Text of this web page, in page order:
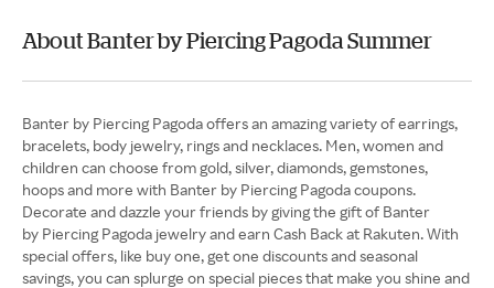
About Banter by Piercing Pagoda Summer
Banter by Piercing Pagoda offers an amazing variety of earrings,
bracelets, body jewelry, rings and necklaces. Men, women and
children can choose from gold, silver, diamonds, gemstones,
hoops and more with Banter by Piercing Pagoda coupons.
Decorate and dazzle your friends by giving the gift of Banter
by Piercing Pagoda jewelry and earn Cash Back at Rakuten. With
special offers, like buy one, get one discounts and seasonal
savings, you can splurge on special pieces that make you shine and